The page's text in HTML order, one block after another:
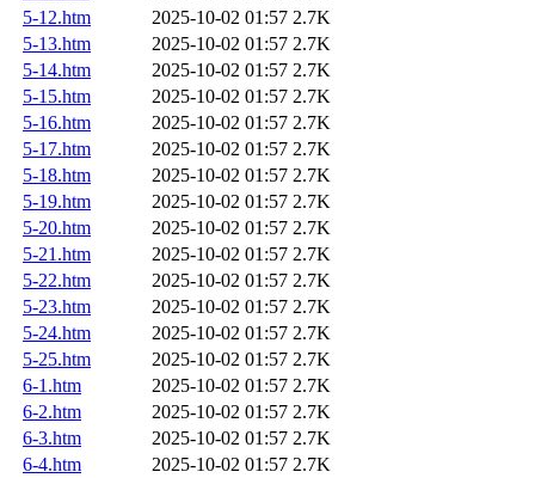
5-12.htm
2025-10-02 01:57 2.7K
5-13.htm
2025-10-02 01:57 2.7K
5-14.htm
2025-10-02 01:57 2.7K
5-15.htm
2025-10-02 01:57 2.7K
5-16.htm
2025-10-02 01:57 2.7K
5-17.htm
2025-10-02 01:57 2.7K
5-18.htm
2025-10-02 01:57 2.7K
5-19.htm
2025-10-02 01:57 2.7K
5-20.htm
2025-10-02 01:57 2.7K
5-21.htm
2025-10-02 01:57 2.7K
5-22.htm
2025-10-02 01:57 2.7K
5-23.htm
2025-10-02 01:57 2.7K
5-24.htm
2025-10-02 01:57 2.7K
5-25.htm
2025-10-02 01:57 2.7K
6-1.htm
2025-10-02 01:57 2.7K
6-2.htm
2025-10-02 01:57 2.7K
6-3.htm
2025-10-02 01:57 2.7K
6-4.htm
2025-10-02 01:57 2.7K